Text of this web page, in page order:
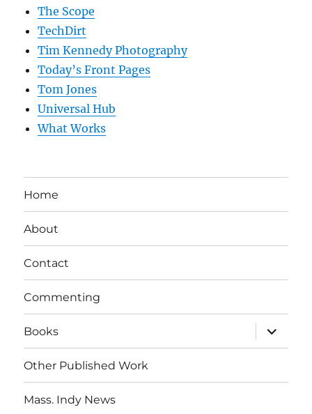
The Scope
TechDirt
Tim Kennedy Photography
Today’s Front Pages
Tom Jones
Universal Hub
What Works
Home
About
Contact
Commenting
Books
expand
child
menu
Other Published Work
Mass. Indy News